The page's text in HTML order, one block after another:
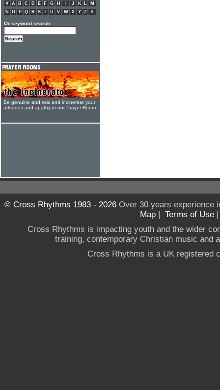
# A B C D E F G H J K L
M
N
O P Q R S T U V W X Y Z #
Or keyword search
Be genuine and real and incinerate your
attitudes and apathy in our Prayer Room
© Cross Rhythms 1983 - 2026Over 30 years experience
Map | Terms of Use
Cross Rhythms is impacting youth and the wider
training, contemporary Christian music and
Cross Rhythms is a UK registered